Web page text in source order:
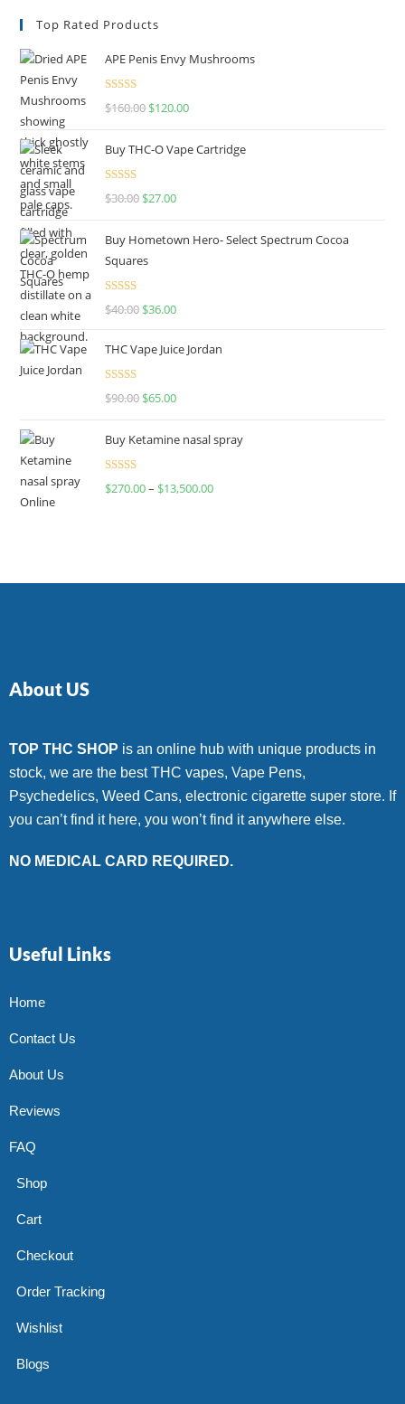
Top Rated Products
APE Penis Envy Mushrooms
Rated4.67
$160.00 $120.00
Buy THC-O Vape Cartridge
Rated4.50
$30.00 $27.00
Buy Hometown Hero- Select Spectrum Cocoa
Squares
Rated
$40.00 $36.00
THC Vape Juice Jordan
Rated
$90.00 $65.00
Buy Ketamine nasal spray
Rated
$270.00– $13,500.00
About US
TOP THC SHOP is an online hub with unique products in
stock, we are the best THC vapes, Vape Pens,
Psychedelics, Weed Cans, electronic cigarette super store. If
you can’t find it here, you won’t find it anywhere else.
NO MEDICAL CARD REQUIRED.
Useful Links
Home
Contact Us
About Us
Reviews
FAQ
Shop
Cart
Checkout
Order Tracking
Wishlist
Blogs